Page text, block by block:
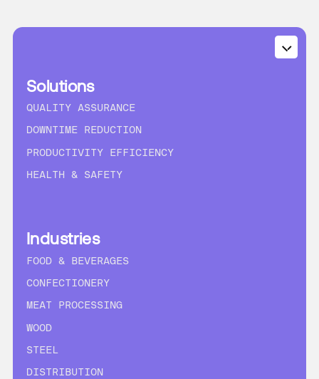
Solutions
QUALITY ASSURANCE
DOWNTIME REDUCTION
PRODUCTIVITY EFFICIENCY
HEALTH & SAFETY
Industries
FOOD & BEVERAGES
CONFECTIONERY
MEAT PROCESSING
WOOD
STEEL
DISTRIBUTION